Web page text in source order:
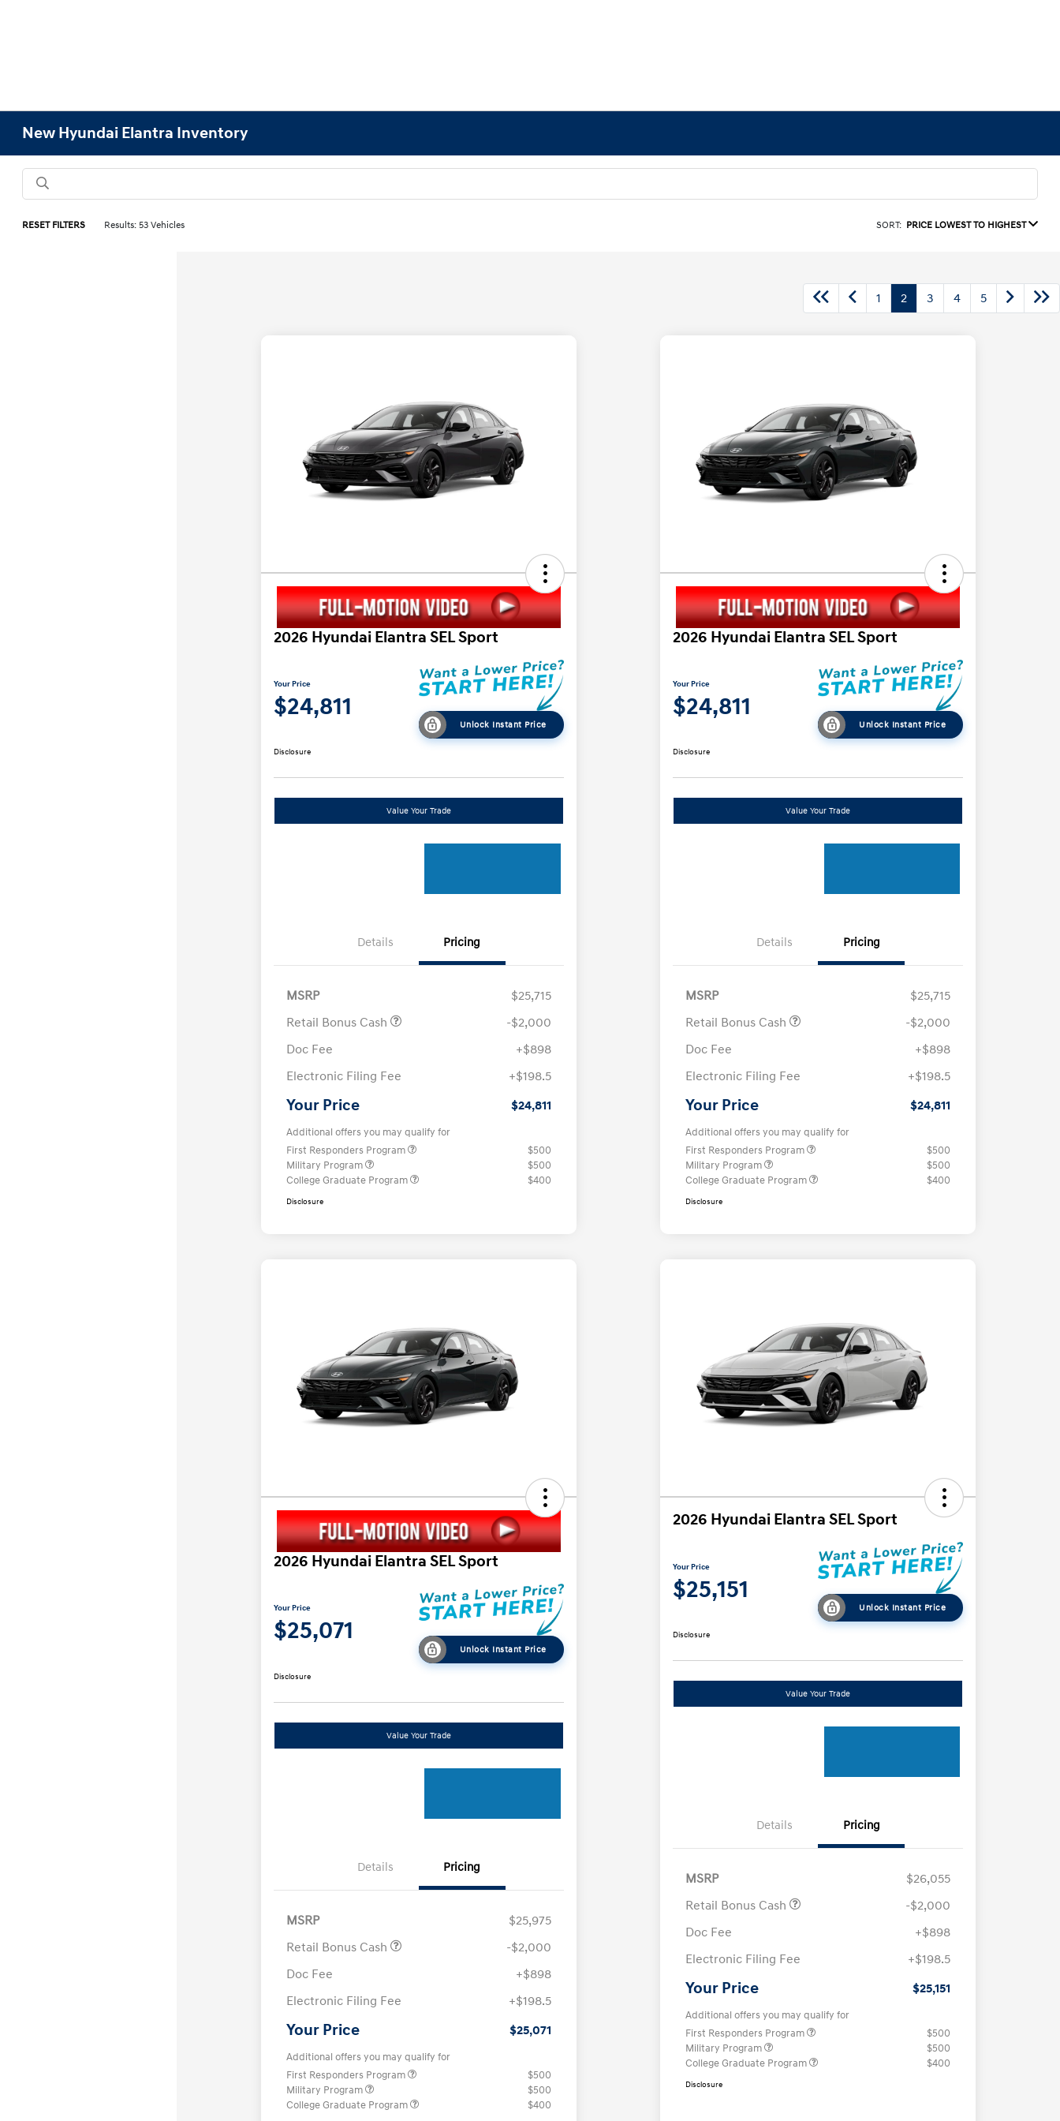
New Hyundai Elantra Inventory
RESET FILTERS Results: 53 Vehicles SORT: PRICE LOWEST TO HIGHEST
1 2 3 4 5
2026 Hyundai Elantra SEL Sport
Your Price
$24,811
Unlock Instant Price
Disclosure
Value Your Trade
Details Pricing
MSRP
$25,715
Retail Bonus Cash
-$2,000
Doc Fee
+$898
Electronic Filing Fee
+$198.5
Your Price $24,811
Additional offers you may qualify for
First Responders Program
$500
Military Program
$500
College Graduate Program
$400
Disclosure
2026 Hyundai Elantra SEL Sport
Your Price
$24,811
Unlock Instant Price
Disclosure
Value Your Trade
Details Pricing
MSRP
$25,715
Retail Bonus Cash
-$2,000
Doc Fee
+$898
Electronic Filing Fee
+$198.5
Your Price $24,811
Additional offers you may qualify for
First Responders Program
$500
Military Program
$500
College Graduate Program
$400
Disclosure
2026 Hyundai Elantra SEL Sport
Your Price
$25,071
Unlock Instant Price
Disclosure
Value Your Trade
Details Pricing
MSRP
$25,975
Retail Bonus Cash
-$2,000
Doc Fee
+$898
Electronic Filing Fee
+$198.5
Your Price $25,071
Additional offers you may qualify for
First Responders Program
$500
Military Program
$500
College Graduate Program
$400
2026 Hyundai Elantra SEL Sport
Your Price
$25,151
Unlock Instant Price
Disclosure
Value Your Trade
Details Pricing
MSRP
$26,055
Retail Bonus Cash
-$2,000
Doc Fee
+$898
Electronic Filing Fee
+$198.5
Your Price $25,151
Additional offers you may qualify for
First Responders Program
$500
Military Program
$500
College Graduate Program
$400
Disclosure